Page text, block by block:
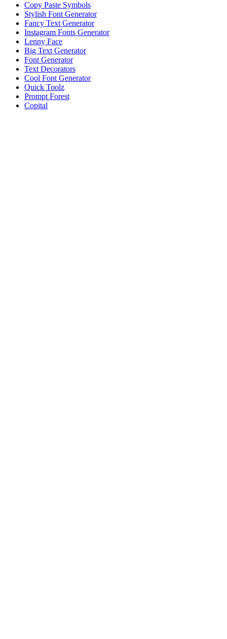
Copy Paste Symbols
Stylish Font Generator
Fancy Text Generator
Instagram Fonts Generator
Lenny Face
Big Text Generator
Font Generator
Text Decorators
Cool Font Generator
Quick Toolz
Prompt Forest
Copital